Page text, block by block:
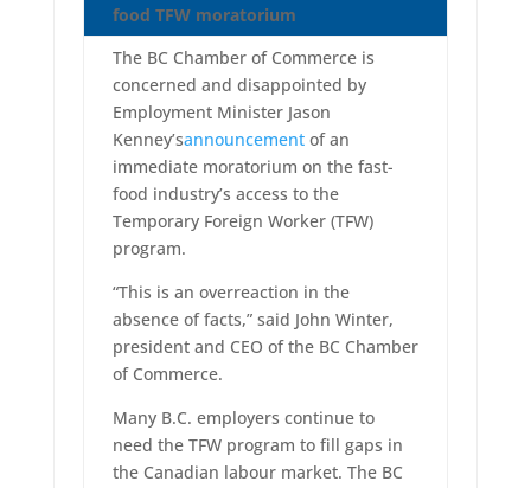
food TFW moratorium
The BC Chamber of Commerce is
concerned and disappointed by
Employment Minister Jason
Kenney’sannouncementof an
immediate moratorium on the fast-
food industry’s access to the
Temporary Foreign Worker (TFW)
program.
“This is an overreaction in the
absence of facts,” said John Winter,
president and CEO of the BC Chamber
of Commerce.
Many B.C. employers continue to
need the TFW program to fill gaps in
the Canadian labour market. The BC